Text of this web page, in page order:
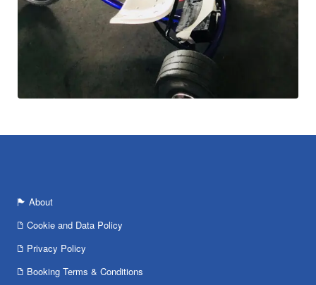
About
Cookie and Data Policy
Privacy Policy
Booking Terms & Conditions